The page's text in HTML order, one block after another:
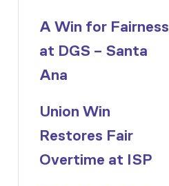
A Win for Fairness
at DGS – Santa
Ana
Union Win
Restores Fair
Overtime at ISP